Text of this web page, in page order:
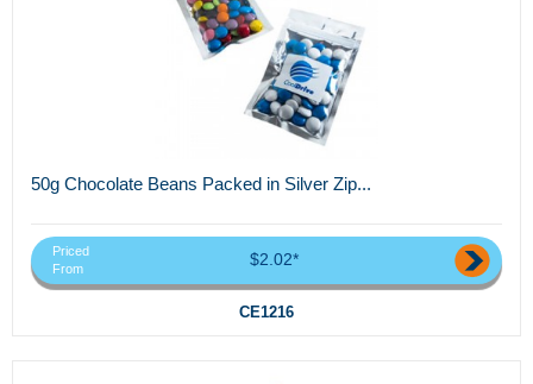
50g Chocolate Beans Packed in Silver Zip...
Priced
From
$2.02*
CE1216